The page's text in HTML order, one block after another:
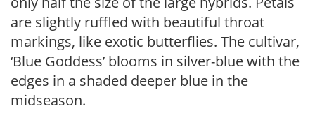
are slightly ruffled with beautiful throat
markings, like exotic butterflies. The cultivar,
‘Blue Goddess’ blooms in silver-blue with the
edges in a shaded deeper blue in the
midseason.